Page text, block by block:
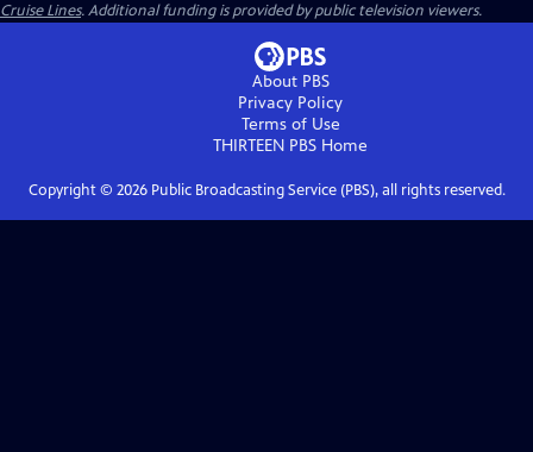
Cruise Lines. Additional funding is provided by public television viewers.
About PBS
Privacy Policy
Terms of Use
THIRTEEN PBS Home
Copyright © 2026Public Broadcasting Service (PBS), all rights reserved.